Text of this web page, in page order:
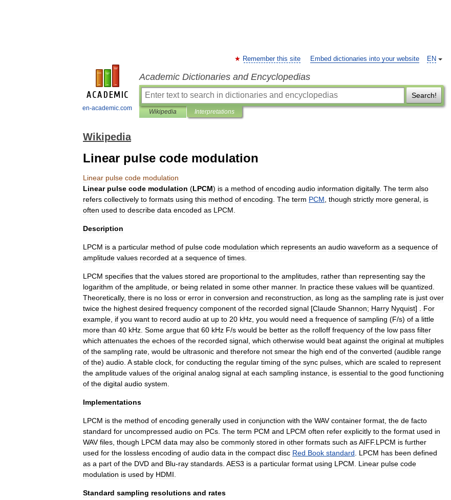
en-academic.com
EN
Remember this site Embed dictionaries into your website
Academic Dictionaries and Encyclopedias
Search!
Wikipedia Interpretations
Wikipedia
Linear pulse code modulation
Linear pulse code modulation
Linear pulse code modulation (LPCM) is a method of encoding audio information digitally. The term also
refers collectively to formats using this method of encoding The term PCM though strictly more general is
often used to describe data encoded as LPCM
Description
LPCM is a particular method of pulse code modulation which represents an audio waveform as a sequence of
amplitude values recorded at a sequence of times
LPCM specifies that the values stored are proportional to the amplitudes rather than representing say the
logarithm of the amplitude or being related in some other manner. In practice these values will be quantized
Theoretically, there is no loss or error in conversion and reconstruction as long as the sampling rate is just over
twice the highest desired frequency component of the recorded signal [Claude Shannon; Harry Nyquist] . For
example if you want to record audio at up to 20 kHz you would need a frequence of sampling (F/s) of a little
more than 40 kHz Some argue that 60 kHz F/s would be better as the rolloff frequency of the low pass filter
which attenuates the echoes of the recorded signal which otherwise would beat against the original at multiples
of the sampling rate would be ultrasonic and therefore not smear the high end of the converted (audible range
of the) audio A stable clock for conducting the regular timing of the sync pulses which are scaled to represent
the amplitude values of the original analog signal at each sampling instance is essential to the good functioning
of the digital audio system
Implementations
LPCM is the method of encoding generally used in conjunction with the WAV container format the de facto
standard for uncompressed audio on PCs The term PCM and LPCM often refer explicitly to the format used in
WAV files though LPCM data may also be commonly stored in other formats such asAIFF. LPCM is further
used for the lossless encoding of audio data in the compact disc Red Book standard LPCM has been defined
as a part of the DVD and Blu-ray standards AES3 is a particular format using LPCM Linear pulse code
modulation is used by HDMI
Standard sampling resolutions and rates